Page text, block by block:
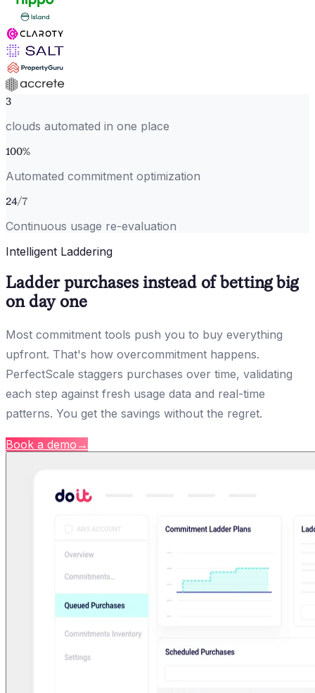
3
clouds automated in one place
100%
Automated commitment optimization
24/7
Continuous usage re-evaluation
Intelligent Laddering
Ladder purchases instead of betting big
on day one
Most commitment tools push you to buy everything
upfront. That's how overcommitment happens.
PerfectScale staggers purchases over time, validating
each step against fresh usage data and real-time
patterns. You get the savings without the regret.
Book a demo →